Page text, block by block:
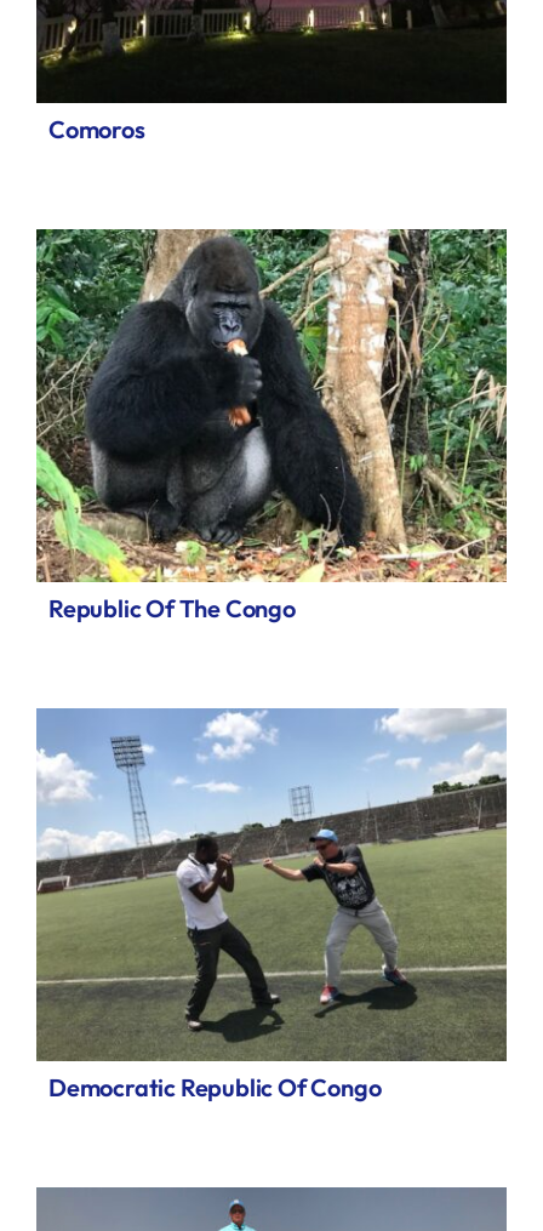
Comoros
Republic Of The Congo
Democratic Republic Of Congo